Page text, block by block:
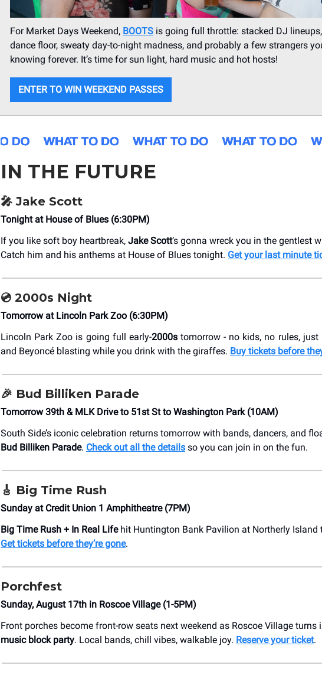
For Market Days Weekend, BOOTS is going full throttle: stacked DJ
dance floor, sweaty day-to-night madness, and probably a few strangers
knowing forever. It’s time for sun light, hard music and hot hosts!
ENTER TO WIN WEEKEND PASSES
IN THE FUTURE
🎤 Jake Scott
Tonight at House of Blues (6:30PM)
If you like soft boy heartbreak, Jake Scott’s gonna wreck you in the gentlest
Catch him and his anthems at House of Blues tonight. Get your last minute
💿 2000s Night
Tomorrow at Lincoln Park Zoo (6:30PM)
Lincoln Park Zoo is going full early-2000stomorrow - no kids, no rules, just
and Beyoncé blasting while you drink with the giraffes. Buy tickets before
🎉 Bud Billiken Parade
Tomorrow 39th & MLK Drive to 51st St to Washington Park (10AM)
South Side’s iconic celebration returns tomorrow with bands, dancers, and
Bud Billiken Parade. Check out all the details so you can join in on the fun.
🎸 Big Time Rush
Sunday at Credit Union 1 Amphitheatre (7PM)
Big Time Rush + In Real Lifehit Huntington Bank Pavilion at Northerly Island
Get tickets before they’re gone.
Porchfest
Sunday, August 17th in Roscoe Village (1-5PM)
Front porches become front-row seats next weekend as Roscoe Village turns
music block party. Local bands, chill vibes, walkable joy. Reserve your ticket.